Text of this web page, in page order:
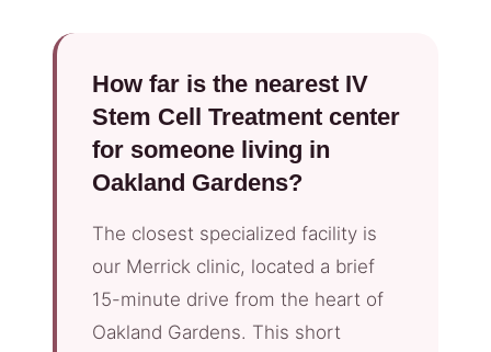
How far is the nearest IV
Stem Cell Treatment center
for someone living in
Oakland Gardens?
The closest specialized facility is
our Merrick clinic, located a brief
15-minute drive from the heart of
Oakland Gardens. This short